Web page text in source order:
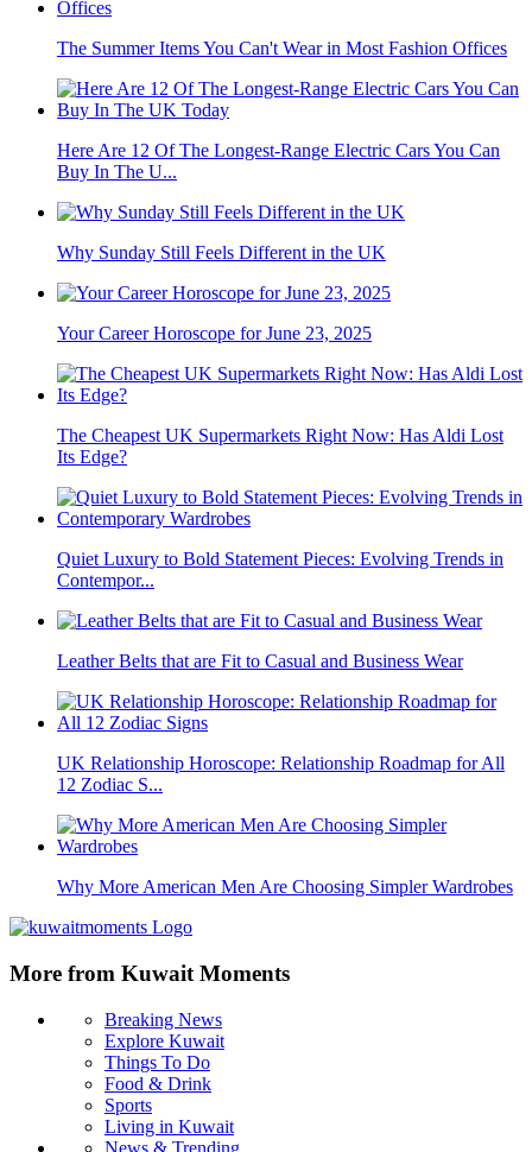
The Summer Items You Can't Wear in Most Fashion Offices
Here Are 12 Of The Longest-Range Electric Cars You Can
Buy In The U...
Why Sunday Still Feels Different in the UK
Your Career Horoscope for June 23, 2025
The Cheapest UK Supermarkets Right Now: Has Aldi Lost
Its Edge?
Quiet Luxury to Bold Statement Pieces: Evolving Trends in
Contempor...
Leather Belts that are Fit to Casual and Business Wear
UK Relationship Horoscope: Relationship Roadmap for All
12 Zodiac S...
Why More American Men Are Choosing Simpler Wardrobes
More from Kuwait Moments
Breaking News
Explore Kuwait
Things To Do
Food & Drink
Sports
Living in Kuwait
News & Trending